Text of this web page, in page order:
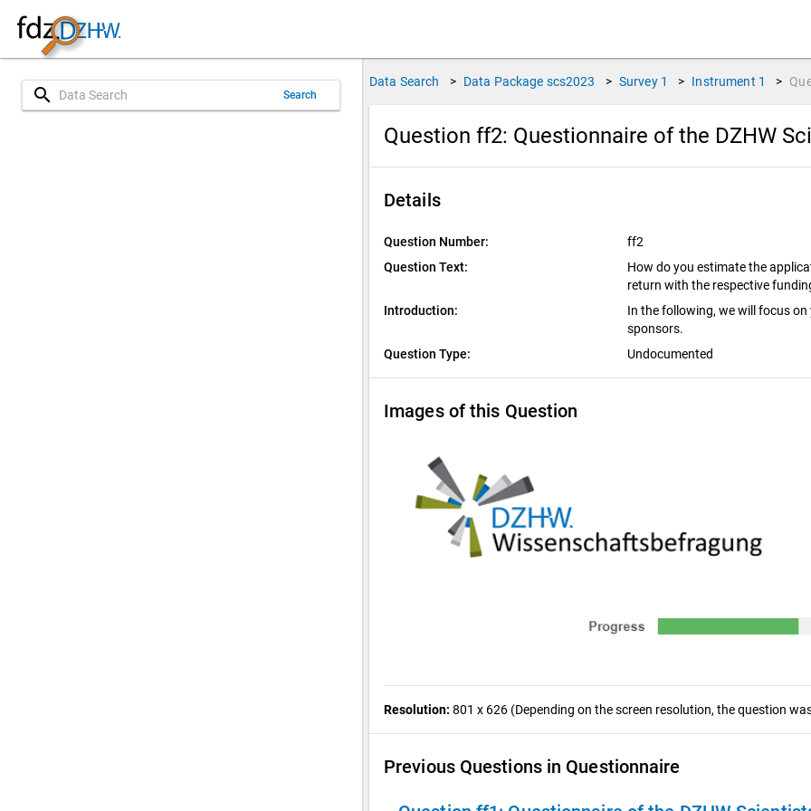
search Search
Data Search > Data Package scs2023 > Survey 1 > Instrument 1 >
Question ff2: Questionnaire of the DZHW
Details
Question Number:
ff2
Question Text:
How do you estimate the
return with the respective
Introduction:
In the following, we will focus
sponsors.
Question Type:
Undocumented
Images of this Question
Resolution: 801 x 626 (Depending on the screen resolution, the question
Previous Questions in Questionnaire